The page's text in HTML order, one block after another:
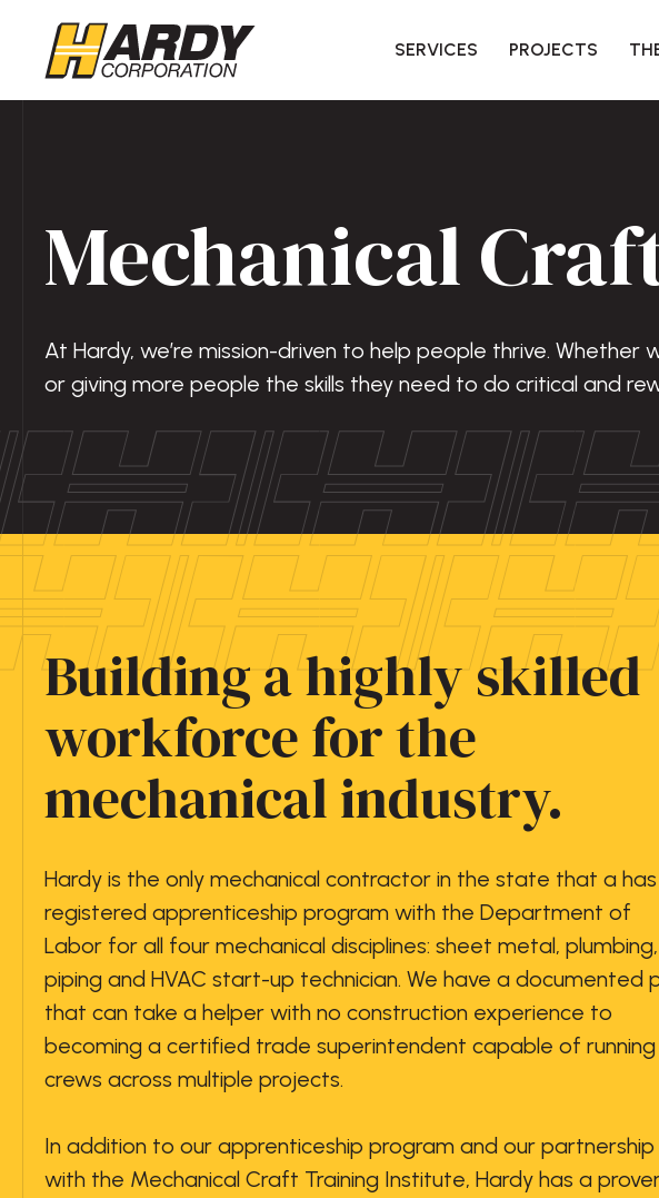
SERVICES PROJECTS
Mechanical
At Hardy, we’re mission-driven to help people thrive.
or giving more people the skills they need to do critical and
Building a highly skilled
workforce for the
mechanical industry.
Hardy is the only mechanical contractor in the state that a has
registered apprenticeship program with the Department of
Labor for all four mechanical disciplines: sheet metal, plumbing,
piping and HVAC start-up technician. We have a documented
that can take a helper with no construction experience to
becoming a certified trade superintendent capable of running
crews across multiple projects.
In addition to our apprenticeship program and our partnership
with the Mechanical Craft Training Institute, Hardy has a